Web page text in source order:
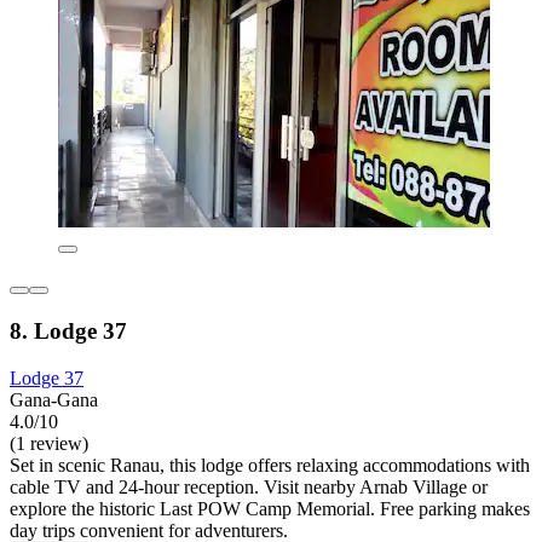
8. Lodge 37
Lodge 37
Gana-Gana
4.0/10
(1 review)
Set in scenic Ranau, this lodge offers relaxing accommodations with
cable TV and 24-hour reception. Visit nearby Arnab Village or
explore the historic Last POW Camp Memorial. Free parking makes
day trips convenient for adventurers.